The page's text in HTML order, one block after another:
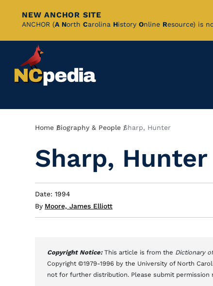
Skip
Content
NEW ANCHOR SITE
ANCHOR (A North Carolina History Online Resource) is
Breadcrumb
Home Biography & People Sharp, Hunter
Sharp, Hunter
Date: 1994
By Moore, James Elliott
Copyright Notice: This article is from the Dictionary
Copyright ©1979-1996 by the University of North
not for further distribution. Please submit